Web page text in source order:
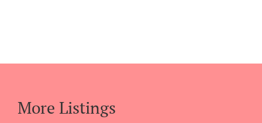
More Listings